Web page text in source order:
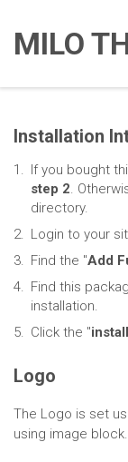
MILO
Installation
If you bought
step 2.
directory.
Login to your
Find the "Add
Find this
installation.
Click the "install
Logo
The Logo is set
using image block.